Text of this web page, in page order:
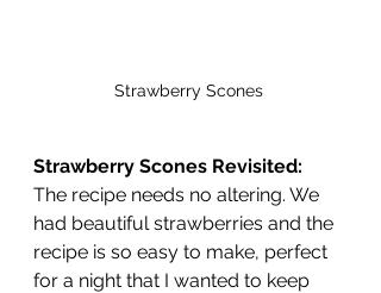
Strawberry Scones
Strawberry Scones Revisited:
The recipe needs no altering. We
had beautiful strawberries and the
recipe is so easy to make, perfect
for a night that I wanted to keep